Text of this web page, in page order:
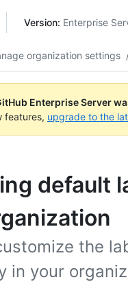
Version: Enterprise
organization settings
Enterprise Server
features, upgrade to the
default
the
in your